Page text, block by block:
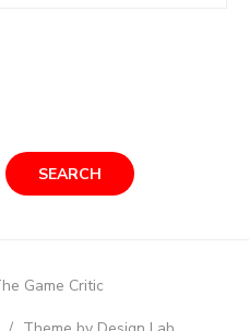
SEARCH
Game Critic